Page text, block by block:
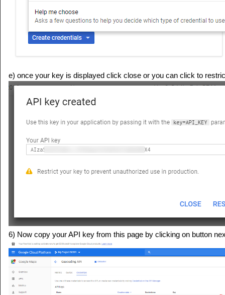
e) once your key is displayed click close or you can click to
6) Now copy your API key from this page by clicking on button